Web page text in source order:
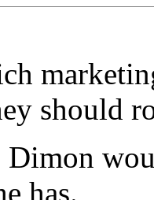
should
has.